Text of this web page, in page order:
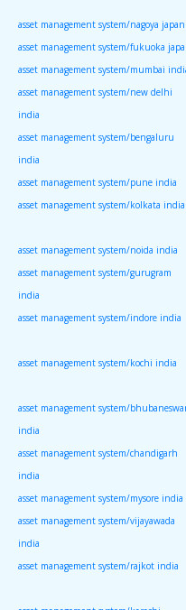
asset management system/nagoya japan
asset management system/fukuoka
asset management system/mumbai
asset management system/new delhi
india
asset management system/bengaluru
india
asset management system/pune india
asset management system/kolkata india
asset management system/noida india
asset management system/gurugram
india
asset management system/indore india
asset management system/kochi india
asset management system/
india
asset management system/chandigarh
india
asset management system/mysore india
asset management system/vijayawada
india
asset management system/rajkot india